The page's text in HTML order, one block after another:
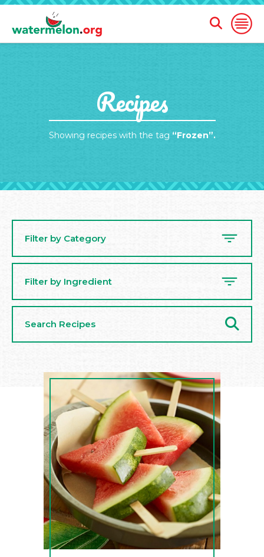
Open
Open
Search
Form
Recipes
Showing recipes with the tag “Frozen”.
Filter by Category
Filter by Ingredient
Recipes